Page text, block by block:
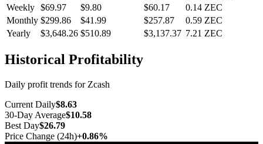
Weekly $69.97 $9.80 $60.17 0.14 ZEC
Monthly $299.86 $41.99 $257.87 0.59 ZEC
Yearly
$3,648.26 $510.89 $3,137.37 7.21 ZEC
Historical Profitability
Daily profit trends for Zcash
Current Daily$8.63
30-Day Average$10.58
Best Day$26.79
Price Change (24h)+0.86%